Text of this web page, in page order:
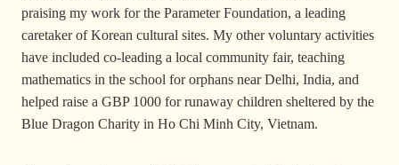
praising my work for the Parameter Foundation, a leading
caretaker of Korean cultural sites. My other voluntary activities
have included co-leading a local community fair, teaching
mathematics in the school for orphans near Delhi, India, and
helped raise a GBP 1000 for runaway children sheltered by the
Blue Dragon Charity in Ho Chi Minh City, Vietnam.